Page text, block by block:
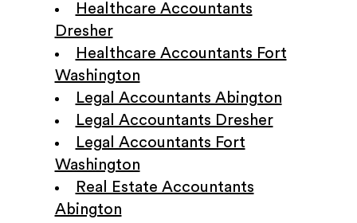
Healthcare Accountants
Dresher
Healthcare Accountants Fort
Washington
Legal Accountants Abington
Legal Accountants Dresher
Legal Accountants Fort
Washington
Real Estate Accountants
Abington